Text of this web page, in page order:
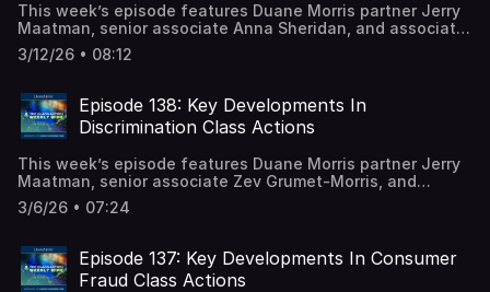
This week’s episode features Duane Morris partner Jerry
Maatman, senior associate Anna Sheridan, and associate
Caitlin Capriotti with their discussion of the key trends
and developments analyzed in the 2026 edition of the
available on our blog.
3/12/26 • 08:12
Episode 138: Key Developments In
Discrimination Class Actions
This week’s episode features Duane Morris partner Jerry
Maatman, senior associate Zev Grumet-Morris, and
associate Bernadette Coyle with their discussion of the
key trends and developments analyzed in the 2026
episode transcript is available on our blog.
3/6/26 • 07:24
Episode 137: Key Developments In Consumer
Fraud Class Actions